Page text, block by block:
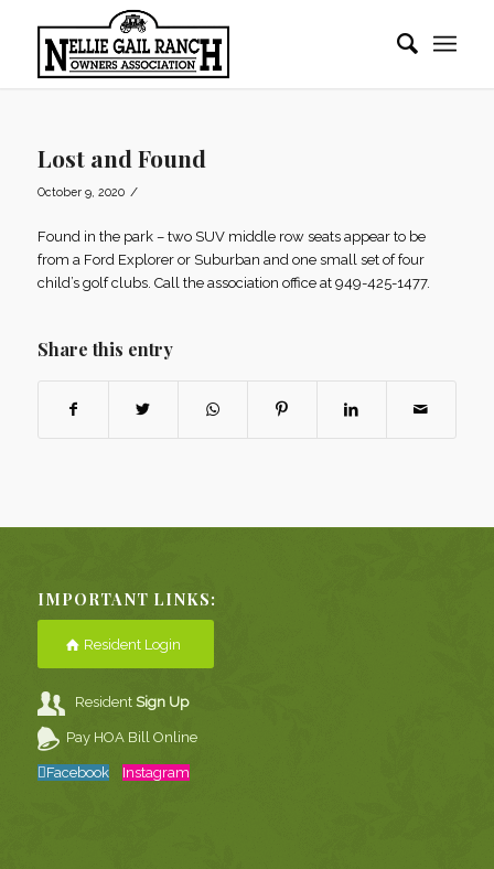
Lost and Found
October 9, 2020 /
Found in the park – two SUV middle row seats appear to be
from a Ford Explorer or Suburban and one small set of four
child’s golf clubs. Call the association office at 949-425-1477.
Share this entry
IMPORTANT LINKS:
Resident Login
ResidentSign Up
Pay HOA Bill Online
Facebook Instagram